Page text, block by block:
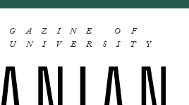
OF
UNIVERSITY